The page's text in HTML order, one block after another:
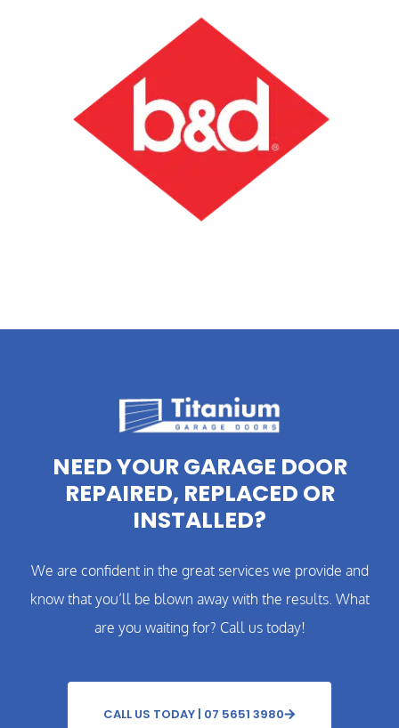
NEED YOUR GARAGE DOOR
REPAIRED, REPLACED OR
INSTALLED?
We are confident in the great services we provide and
know that you’ll be blown away with the results. What
are you waiting for? Call us today!
CALL US TODAY | 07 5651 3980